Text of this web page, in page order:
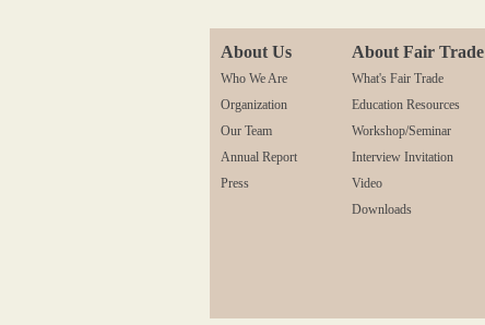
About Us About Fair Trade
Who We Are
Organization
Our Team
Annual Report
Press
What's Fair Trade
Education Resources
Workshop/Seminar
Interview Invitation
Video
Downloads